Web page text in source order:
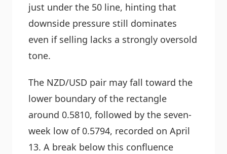
just under the 50 line, hinting that
downside pressure still dominates
even if selling lacks a strongly oversold
tone.
The NZD/USD pair may fall toward the
lower boundary of the rectangle
around 0.5810, followed by the seven-
week low of 0.5794, recorded on April
13. A break below this confluence